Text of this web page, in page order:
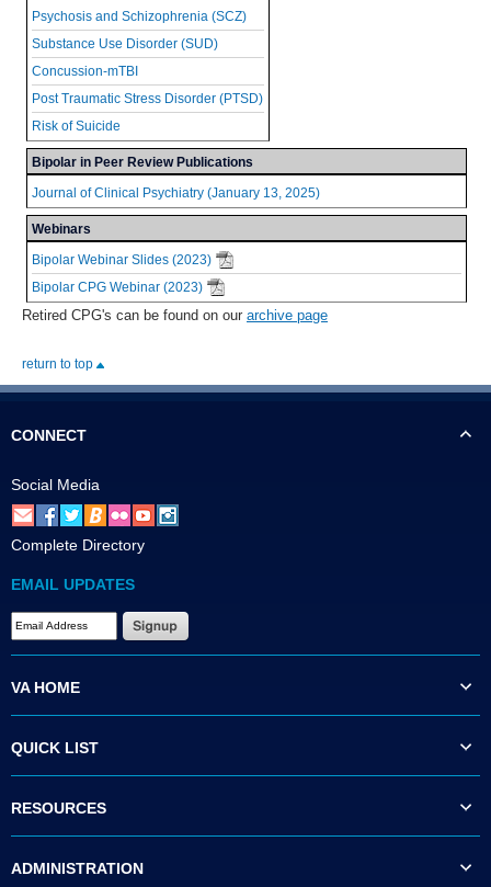
Psychosis and Schizophrenia (SCZ)
Substance Use Disorder (SUD)
Concussion-mTBI
Post Traumatic Stress Disorder (PTSD)
Risk of Suicide
Bipolar in Peer Review Publications
Journal of Clinical Psychiatry (January 13, 2025)
Webinars
Bipolar Webinar Slides (2023)
Bipolar CPG Webinar (2023)
Retired CPG's can be found on our archive page
return to top
CONNECT
Social Media
Complete Directory
EMAIL UPDATES
VA HOME
QUICK LIST
RESOURCES
ADMINISTRATION